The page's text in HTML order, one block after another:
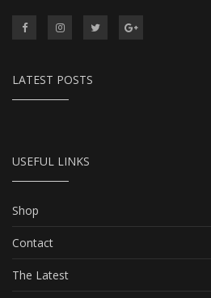
LATEST POSTS
USEFUL LINKS
Shop
Contact
The Latest